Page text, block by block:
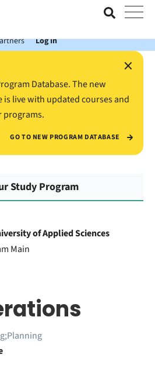
Bank Account with the Value
Log In
×
Database. The new
is live with updated courses and
programs.
GO TO NEW PROGRAM DATABASE
Study Program
of Applied Sciences
Main